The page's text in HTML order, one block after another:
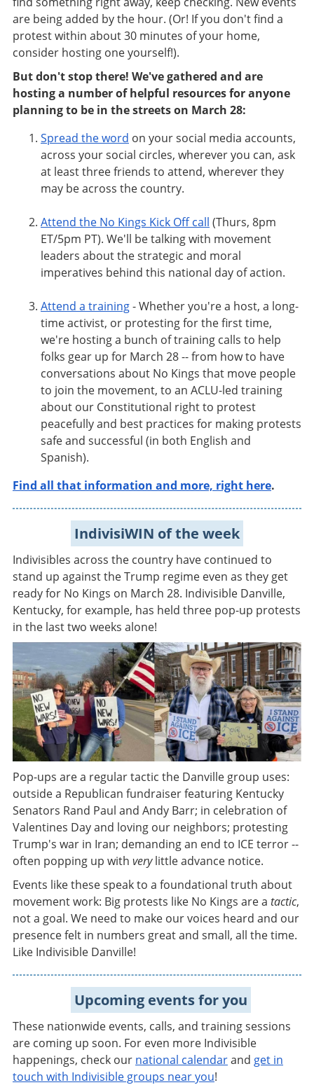
are being added by the hour. (Or! If you don't find a
protest within about 30 minutes of your home,
consider hosting one yourself!).
But don't stop there! We've gathered and are
hosting a number of helpful resources for anyone
planning to be in the streets on March 28:
Spread the word on your social media accounts,
across your social circles, wherever you can, ask
at least three friends to attend, wherever they
may be across the country.
Attend the No Kings Kick Off call (Thurs, 8pm
ET/5pm PT). We'll be talking with movement
leaders about the strategic and moral
imperatives behind this national day of action.
Attend a training- Whether you're a host, a long-
time activist, or protesting for the first time,
we're hosting a bunch of training calls to help
folks gear up for March 28 -- from how to have
conversations about No Kings that move people
to join the movement, to an ACLU-led training
about our Constitutional right to protest
peacefully and best practices for making protests
safe and successful (in both English and
Spanish).
Find all that information and more, right here.
IndivisiWIN of the week
Indivisibles across the country have continued to
stand up against the Trump regime even as they get
ready for No Kings on March 28. Indivisible Danville,
Kentucky, for example, has held three pop-up protests
in the last two weeks alone!
Pop-ups are a regular tactic the Danville group uses:
outside a Republican fundraiser featuring Kentucky
Senators Rand Paul and Andy Barr; in celebration of
Valentines Day and loving our neighbors; protesting
Trump's war in Iran; demanding an end to ICE terror --
often popping up with verylittle advance notice.
Events like these speak to a foundational truth about
movement work: Big protests like No Kings are a tactic,
not a goal. We need to make our voices heard and our
presence felt in numbers great and small, all the time.
Like Indivisible Danville!
Upcoming events for you
These nationwide events, calls, and training sessions
are coming up soon. For even more Indivisible
happenings, check our national calendarand get in
touch with Indivisible groups near you!